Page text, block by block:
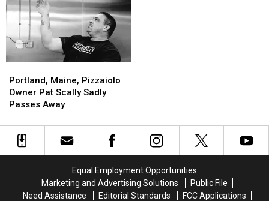
Maine,
Pizzaiolo
Owner
Scally
Sadly
Portland, Maine, Pizzaiolo
Owner Pat Scally Sadly
Passes Away
Maine,
Pizzaiolo
Owner
Scally
Sadly
Equal Employment Opportunities
Marketing and Advertising Solutions
Public File
Need Assistance
Editorial Standards
FCC Applications